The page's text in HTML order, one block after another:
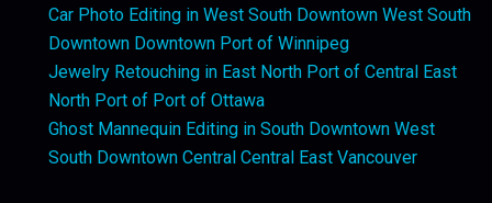
Car Photo Editing in West South Downtown West South
Downtown Downtown Port of Winnipeg
Jewelry Retouching in East North Port of Central East
North Port of Port of Ottawa
Ghost Mannequin Editing in South Downtown West
South Downtown Central Central East Vancouver